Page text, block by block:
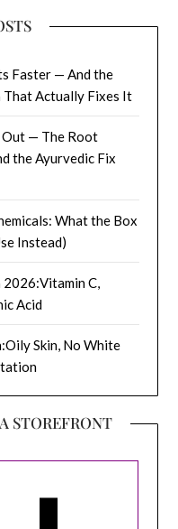
Faster — And the
That Actually Fixes It
Out — The Root
the Ayurvedic Fix
What the Box
Instead)
2026:Vitamin C,
Acid
Skin, No White
STOREFRONT